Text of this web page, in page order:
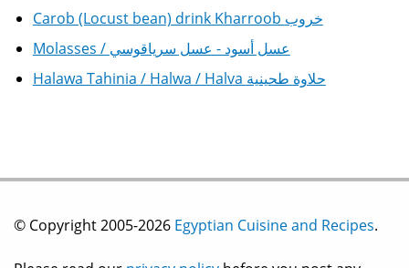
Carob (Locust bean) drink Kharroob خروب
Molasses / عسل أسود - عسل سرياقوسي
Halawa Tahinia / Halwa / Halva حلاوة طحينية
© Copyright 2005-2026 Egyptian Cuisine and Recipes.